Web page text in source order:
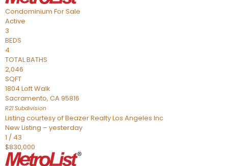
Condominium For Sale
Active
3
BEDS
4
TOTAL BATHS
2,046
SQFT
1804 Loft Walk
Sacramento, CA95816
R21Subdivision
Listing courtesy of Beazer Realty Los Angeles Inc
New Listing – yesterday
1 / 43
$830,000